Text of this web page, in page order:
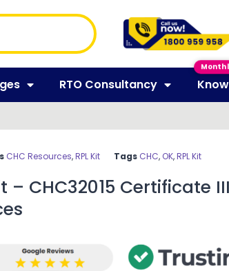
RTO Consultancy
CHC Resources,RPL Kit Tags CHC, OK,RPL Kit
– CHC32015 Certificate